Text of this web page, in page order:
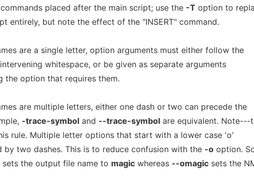
placed after the main script; use the -T option to
entirely, but note the effect of the "INSERT" command.
are a single letter, option arguments must either follow the
whitespace, or be given as separate arguments
the option that requires them.
are multiple letters, either one dash or two can precede the
-trace-symbol and --trace-symbol are equivalent. Note---
rule. Multiple letter options that start with a lower case 'o'
by two dashes. This is to reduce confusion with the -o option.
sets the output file name to magic whereas --omagic sets the